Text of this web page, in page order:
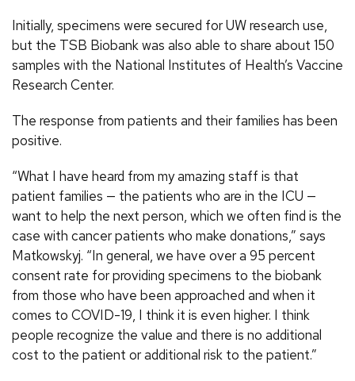
Initially, specimens were secured for UW research use,
but the TSB Biobank was also able to share about 150
samples with the National Institutes of Health’s Vaccine
Research Center.
The response from patients and their families has been
positive.
“What I have heard from my amazing staff is that
patient families — the patients who are in the ICU —
want to help the next person, which we often find is the
case with cancer patients who make donations,” says
Matkowskyj. “In general, we have over a 95 percent
consent rate for providing specimens to the biobank
from those who have been approached and when it
comes to COVID-19, I think it is even higher. I think
people recognize the value and there is no additional
cost to the patient or additional risk to the patient.”